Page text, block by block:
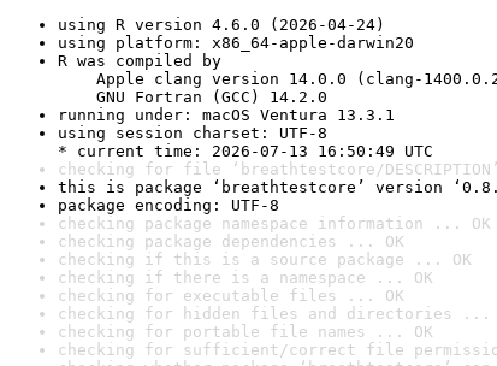
using R version 4.6.0 (2026-04-24)
using platform: x86_64-apple-darwin20
R was compiled by
Apple clang version 14.0.0 (clang-
GNU Fortran (GCC) 14.2.0
running under: macOS Ventura 13.3.1
using session charset: UTF-8
* current time: 2026-07-13 16:50:49 UTC
checking for file ‘breathtestcore/
this is package ‘breathtestcore’ version
package encoding: UTF-8
checking package namespace information ... OK
checking package dependencies ... OK
checking if this is a source package ... OK
checking if there is a namespace ... OK
checking for executable files ... OK
checking for hidden files and directories ...
checking for portable file names ... OK
checking for sufficient/correct file